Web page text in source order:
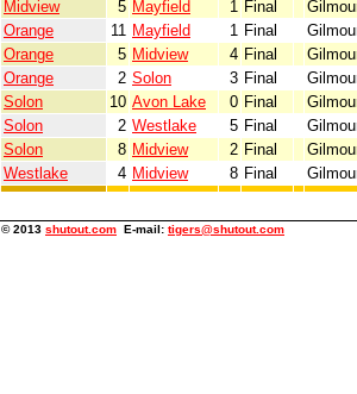
Midview 5 Mayfield 1 Final
Orange 11 Mayfield 1 Final
Orange 5 Midview 4 Final
Orange 2 Solon 3 Final
Solon 10 Avon Lake 0 Final
Solon 2 Westlake 5 Final
Solon 8 Midview 2 Final
Westlake 4 Midview 8 Final
© 2013 shutout.com E-mail: tigers@shutout.com